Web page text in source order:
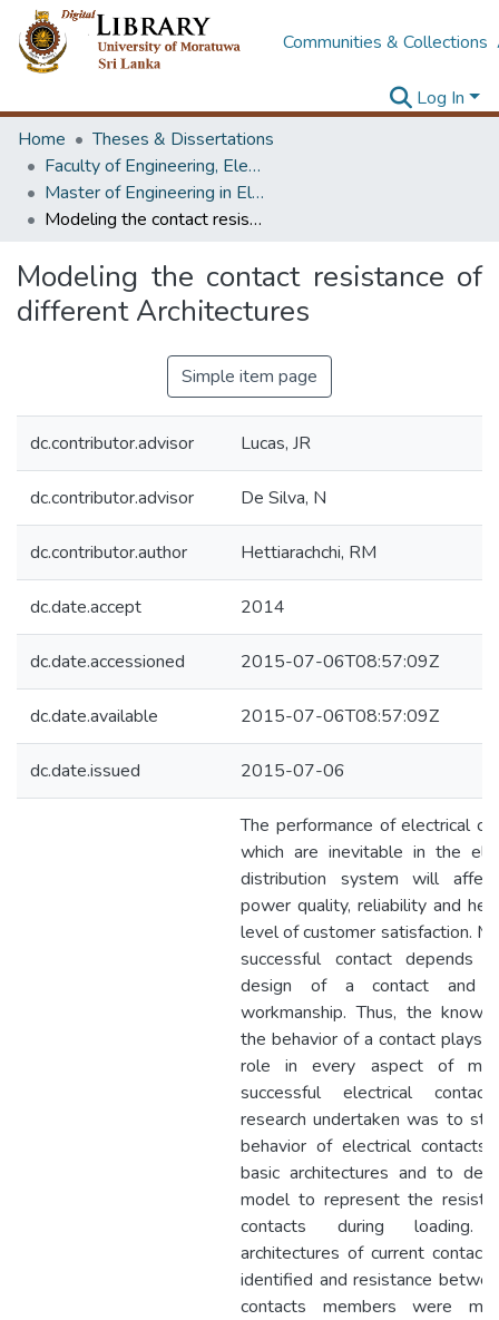
Communities & Collections
Log In
Home
Theses & Dissertations
Faculty of Engineering, Electrical Engineering
Master of Engineering in Electrical Engineering
Modeling the contact resistance of different Architectures
Modeling the contact resistance of
different Architectures
Simple item page
dc.contributor.advisor Lucas, JR
dc.contributor.advisor De Silva, N
dc.contributor.author Hettiarachchi, RM
dc.date.accept 2014
dc.date.accessioned 2015-07-06T08:57:09Z
dc.date.available 2015-07-06T08:57:09Z
dc.date.issued 2015-07-06
The performance of electrical
which are inevitable in the
distribution system will
power quality, reliability and
level of customer satisfaction.
successful contact depends
design of a contact and
workmanship. Thus, the
the behavior of a contact plays
role in every aspect of
successful electrical
research undertaken was to
behavior of electrical contacts
basic architectures and to
model to represent the
contacts during loading.
architectures of current
identified and resistance
contacts members were